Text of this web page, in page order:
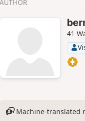
AUTHOR
41
Machine-translated